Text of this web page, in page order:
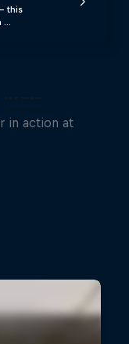
this
…
in action at